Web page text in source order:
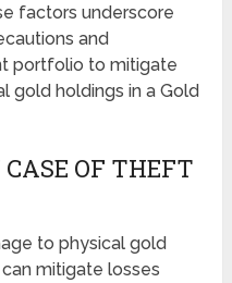
factors underscore
and
portfolio to mitigate
gold holdings in a Gold
OF THEFT
to physical gold
mitigate losses